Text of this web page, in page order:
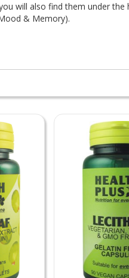
will also find them under
& Memory).